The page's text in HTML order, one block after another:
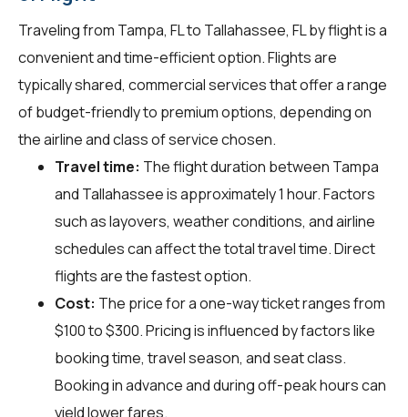
Traveling from Tampa, FL to Tallahassee, FL by flight is a
convenient and time-efficient option. Flights are
typically shared, commercial services that offer a range
of budget-friendly to premium options, depending on
the airline and class of service chosen.
Travel time: The flight duration between Tampa
and Tallahassee is approximately 1 hour. Factors
such as layovers, weather conditions, and airline
schedules can affect the total travel time. Direct
flights are the fastest option.
Cost: The price for a one-way ticket ranges from
$100 to $300. Pricing is influenced by factors like
booking time, travel season, and seat class.
Booking in advance and during off-peak hours can
yield lower fares.